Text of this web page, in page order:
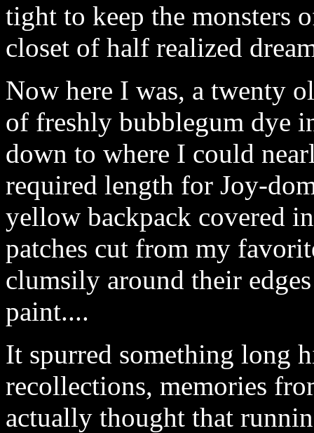
tight to keep the monsters
closet of half realized
Now here I was, a twenty
of freshly bubblegum dye
down to where I could
required length for Joy-
yellow backpack covered
patches cut from my
clumsily around their
paint....
It spurred something long
recollections, memories
actually thought that